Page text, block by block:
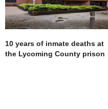
10 years of inmate deaths at
the Lycoming County prison